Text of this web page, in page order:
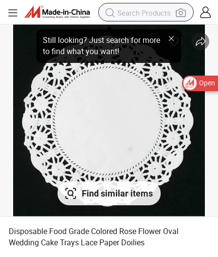
Open
Find similar items
Disposable Food Grade Colored Rose Flower Oval
Wedding Cake Trays Lace Paper Doilies